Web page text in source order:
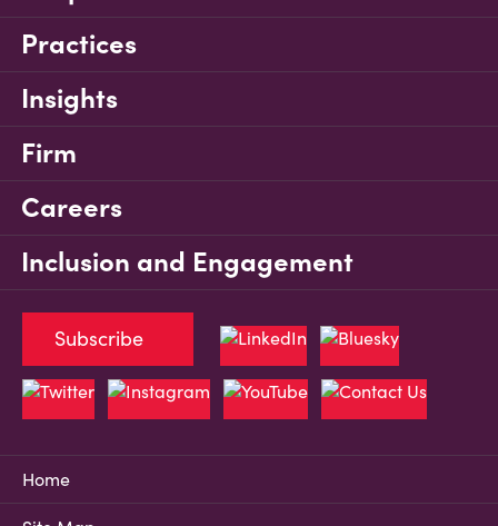
Practices
Insights
Firm
Careers
Inclusion and Engagement
Home
Subscribe